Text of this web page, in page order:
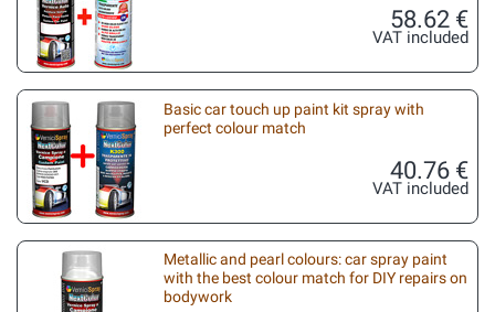
58.62 €
VAT included
Basic car touch up paint kit spray with
perfect colour match
40.76 €
VAT included
Metallic and pearl colours: car spray paint
with the best colour match for DIY repairs on
bodywork